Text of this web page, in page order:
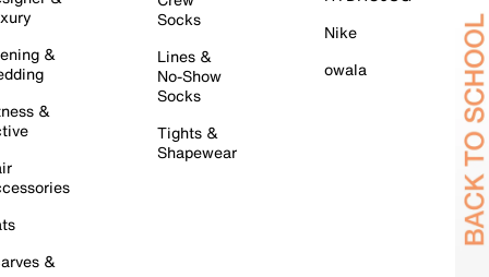
&
&
&
Socks
Lines &
No-Show
Socks
Tights &
Shapewear
Nike
owala